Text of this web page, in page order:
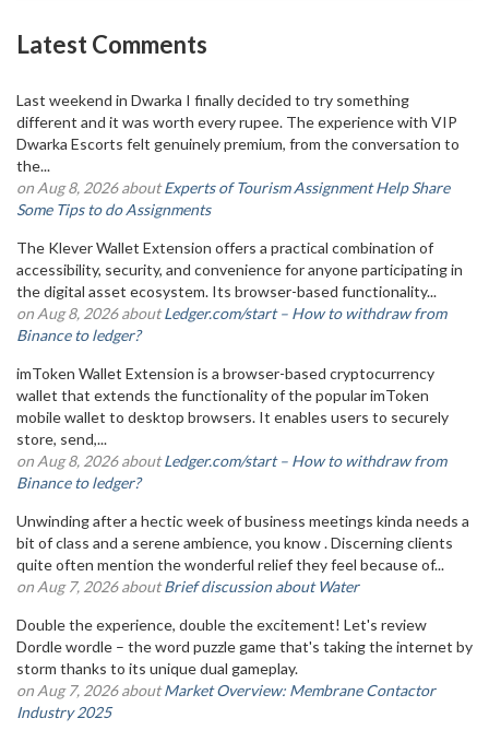
Latest Comments
Last weekend in Dwarka I finally decided to try something
different and it was worth every rupee. The experience with VIP
Dwarka Escorts felt genuinely premium, from the conversation to
the...
on Aug 8, 2026 aboutExperts of Tourism Assignment Help Share
Some Tips to do Assignments
The Klever Wallet Extension offers a practical combination of
accessibility, security, and convenience for anyone participating in
the digital asset ecosystem. Its browser-based functionality...
on Aug 8, 2026 aboutLedger.com/start – How to withdraw from
Binance to ledger?
imToken Wallet Extension is a browser-based cryptocurrency
wallet that extends the functionality of the popular imToken
mobile wallet to desktop browsers. It enables users to securely
store, send,...
on Aug 8, 2026 aboutLedger.com/start – How to withdraw from
Binance to ledger?
Unwinding after a hectic week of business meetings kinda needs a
bit of class and a serene ambience, you know . Discerning clients
quite often mention the wonderful relief they feel because of...
on Aug 7, 2026 aboutBrief discussion about Water
Double the experience, double the excitement! Let's review
Dordle wordle – the word puzzle game that's taking the internet by
storm thanks to its unique dual gameplay.
on Aug 7, 2026 aboutMarket Overview: Membrane Contactor
Industry 2025